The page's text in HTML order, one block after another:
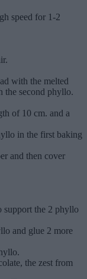
speed for 1-2
with the melted
the second phyllo.
of 10 cm. and a
in the first baking
and then cover
support the 2 phyllo
and glue 2 more
the zest from